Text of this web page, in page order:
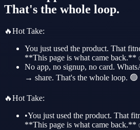
That's the whole loop.
🔥Hot Take:
You just used the product. That
**This page is what came back.**
No app, no signup, no card.
→ share. That's the whole loop. 🟢
🔥Hot Take:
•You just used the product. That
**This page is what came back.**